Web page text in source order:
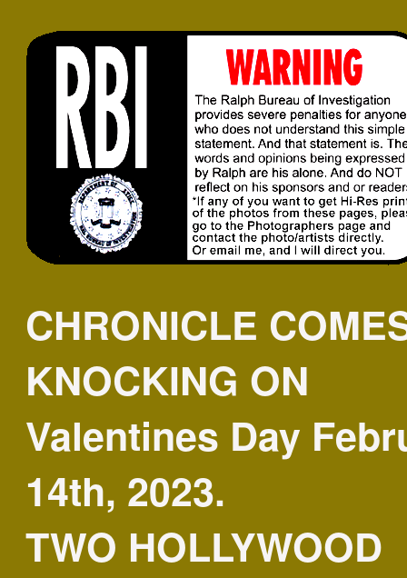
CHRONICLE
KNOCKING ON
Valentines Day
14th, 2023.
TWO HOLLYWOOD